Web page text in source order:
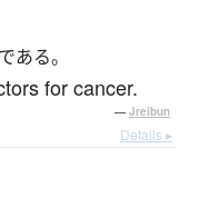
である。
for cancer.
— Jreibun
Details ▸